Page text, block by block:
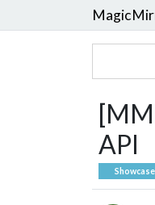
API
Showcase